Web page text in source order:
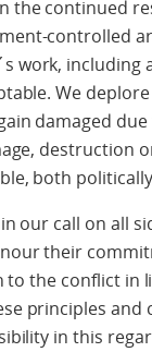
the continued
controlled
work,
We
damaged
destruction
both
our call on all
their
the conflict in
principles
in this